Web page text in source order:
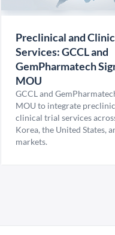
Preclinical and
Services: GCCL and
GemPharmatech
MOU
GCCL and
MOU to integrate
clinical trial services
Korea, the United States,
markets.